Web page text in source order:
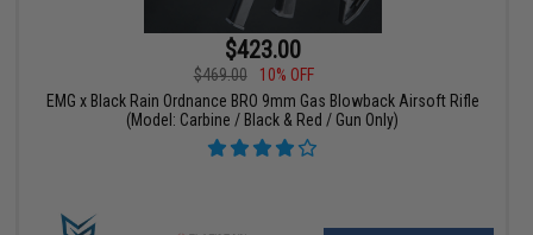
$423.00
$469.00
10% OFF
EMG x Black Rain Ordnance BRO 9mm Gas Blowback Airsoft Rifle
(Model: Carbine / Black & Red / Gun Only)